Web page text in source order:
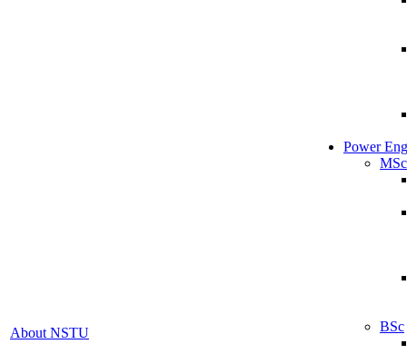
About NSTU
Power
MSc
BSc